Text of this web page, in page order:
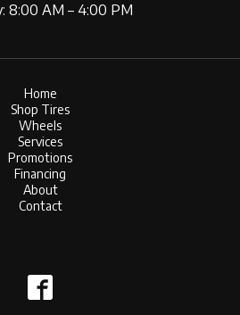
8:00 AM – 4:00 PM
Home
Shop Tires
Wheels
Services
Promotions
Financing
About
Contact